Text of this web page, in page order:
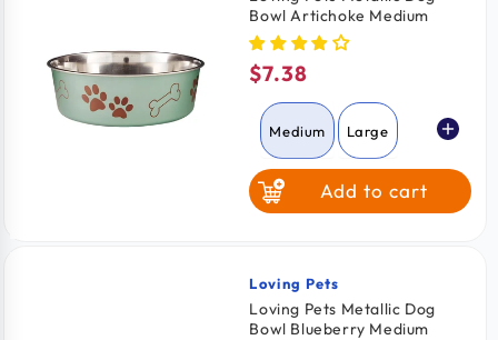
Bowl Artichoke Medium
Regular
price
$7.38
Medium Large
Add to cart
Vendor:
Loving Pets
Loving Pets Metallic Dog
Bowl Blueberry Medium